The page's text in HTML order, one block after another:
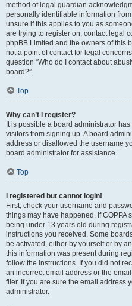
method of legal guardian
personally identifiable information
unsure if this applies to you as
are trying to register on, contact legal
phpBB Limited and the owners of this
not a point of contact for legal
question “Who do I contact about
board?”.
Top
Why can’t I register?
It is possible a board administrator
visitors from signing up. A board
address or disallowed the username
board administrator for assistance.
Top
I registered but cannot login!
First, check your username and
things may have happened. If COPPA
being under 13 years old during
instructions you received. Some
be activated, either by yourself or by
this information was present during
follow the instructions. If you did not
an incorrect email address or the
filer. If you are sure the email address
administrator.